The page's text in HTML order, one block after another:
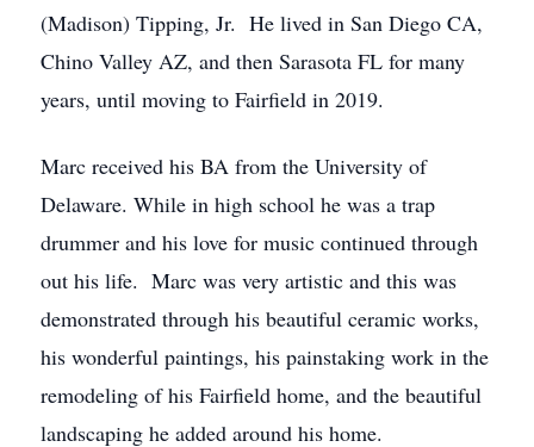
(Madison) Tipping, Jr. He lived in San Diego CA,
Chino Valley AZ, and then Sarasota FL for many
years, until moving to Fairfield in 2019.
Marc received his BA from the University of
Delaware. While in high school he was a trap
drummer and his love for music continued through
out his life. Marc was very artistic and this was
demonstrated through his beautiful ceramic works,
his wonderful paintings, his painstaking work in the
remodeling of his Fairfield home, and the beautiful
landscaping he added around his home.